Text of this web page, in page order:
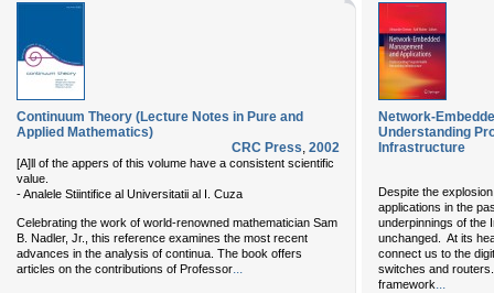
Continuum Theory (Lecture Notes in Pure and
Applied Mathematics)
CRC Press, 2002
[A]ll of the appers of this volume have a consistent scientific
value.
- Analele Stiintifice al Universitatii al I. Cuza
Celebrating the work of world-renowned mathematician Sam
B. Nadler, Jr., this reference examines the most recent
advances in the analysis of continua. The book offers
articles on the contributions of Professor...
Network-
Understanding
Infrastructure
Despite the
applications in the
underpinnings of the
unchanged. At its
connect us to the
switches and
framework...